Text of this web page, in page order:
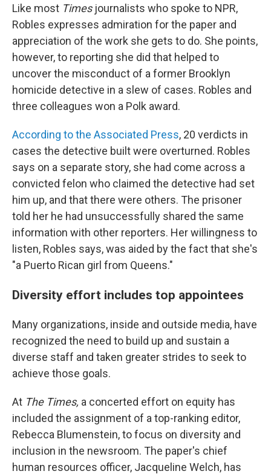
Like most Times journalists who spoke to NPR,
Robles expresses admiration for the paper and
appreciation of the work she gets to do. She points,
however, to reporting she did that helped to
uncover the misconduct of a former Brooklyn
homicide detective in a slew of cases. Robles and
three colleagues won a Polk award.
According to the Associated Press, 20 verdicts in
cases the detective built were overturned. Robles
says on a separate story, she had come across a
convicted felon who claimed the detective had set
him up, and that there were others. The prisoner
told her he had unsuccessfully shared the same
information with other reporters. Her willingness to
listen, Robles says, was aided by the fact that she's
"a Puerto Rican girl from Queens."
Diversity effort includes top appointees
Many organizations, inside and outside media, have
recognized the need to build up and sustain a
diverse staff and taken greater strides to seek to
achieve those goals.
At The Times, a concerted effort on equity has
included the assignment of a top-ranking editor,
Rebecca Blumenstein, to focus on diversity and
inclusion in the newsroom. The paper's chief
human resources officer, Jacqueline Welch, has